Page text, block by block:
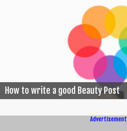
How to write a good Beauty Post
Advertisement